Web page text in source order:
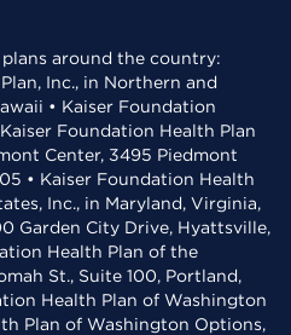
around the country:
Inc., in Northern and
• Kaiser Foundation
Foundation Health Plan
Center, 3495 Piedmont
• Kaiser Foundation Health
Inc., in Maryland, Virginia,
Garden City Drive, Hyattsville,
Health Plan of the
St., Suite 100, Portland,
Health Plan of Washington
Plan of Washington Options,